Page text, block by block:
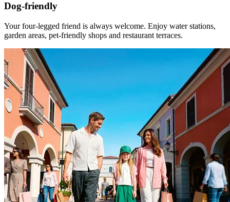
Dog-friendly
Your four-legged friend is always welcome. Enjoy water stations,
garden areas, pet-friendly shops and restaurant terraces.